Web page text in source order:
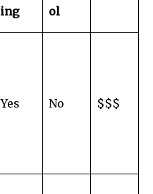
ing
ol
Yes No $$$